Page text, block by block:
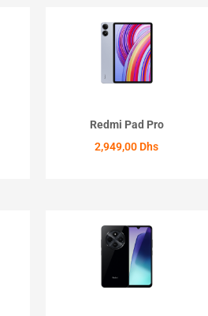
Redmi Pad Pro
2,949,00 Dhs